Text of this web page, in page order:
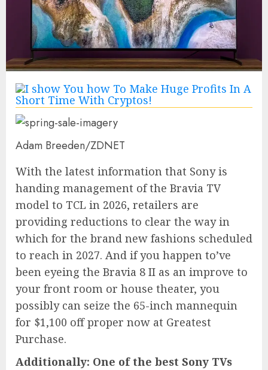
Adam Breeden/ZDNET
With the latest information that Sony is
handing management of the Bravia TV
model to TCL in 2026, retailers are
providing reductions to clear the way in
which for the brand new fashions scheduled
to reach in 2027. And if you happen to’ve
been eyeing the Bravia 8 II as an improve to
your front room or house theater, you
possibly can seize the 65-inch mannequin
for $1,100 off proper now at Greatest
Purchase.
Additionally: One of the best Sony TVs